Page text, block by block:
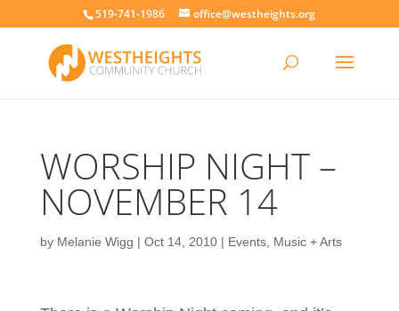
519-741-1986 office@westheights.org
WORSHIP NIGHT –
NOVEMBER 14
by Melanie Wigg | Oct 14, 2010| Events, Music + Arts